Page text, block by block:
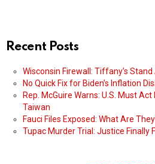
Recent Posts
Wisconsin Firewall: Tiffany’s
No Quick Fix for Biden’s Inflation
Rep. McGuire Warns: U.S. Must
Taiwan
Fauci Files Exposed: What Are
Tupac Murder Trial: Justice Finally